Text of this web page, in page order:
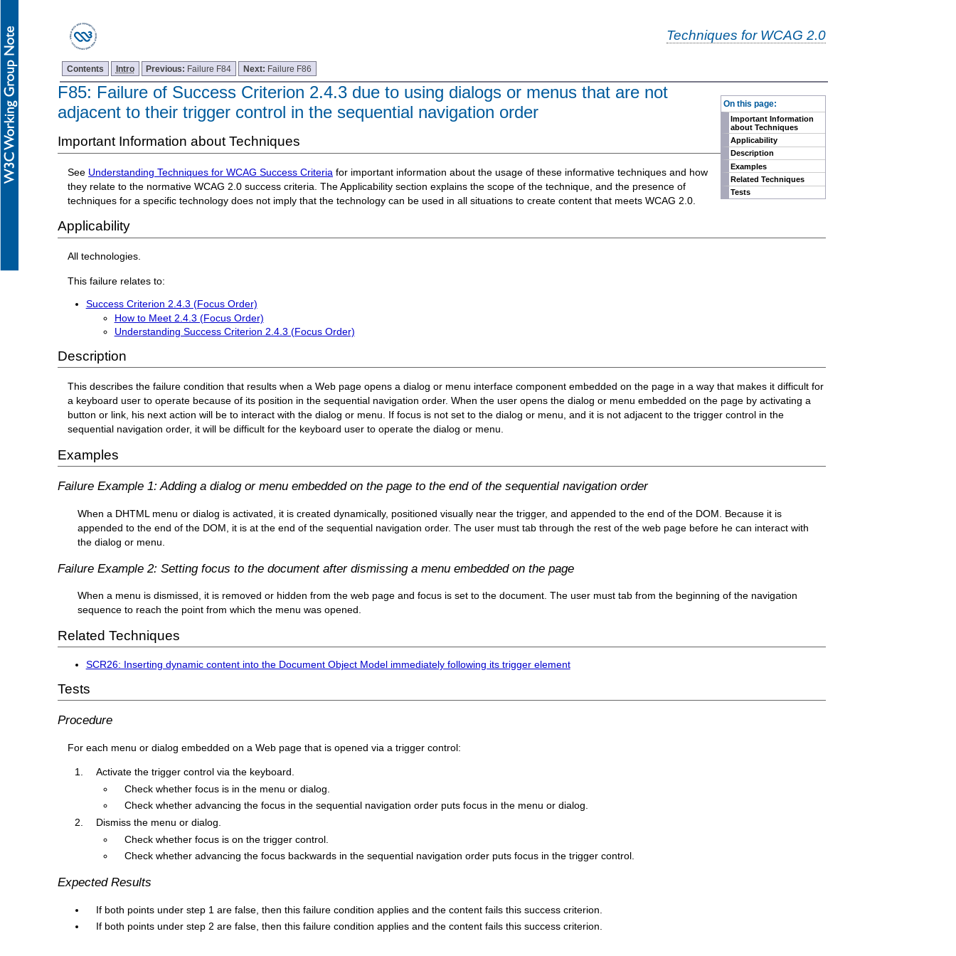
Techniques for WCAG 2.0
Contents Intro Previous: Failure F84 Next: Failure F86
On this page:
Important Information
about Techniques
Applicability
Description
Examples
Related Techniques
Tests
F85: Failure of Success Criterion 2.4.3 due to using dialogs or menus that are not
adjacent to their trigger control in the sequential navigation order
Important Information about Techniques
See Understanding Techniques for WCAG Success Criteria for important information about the usage of these informative techniques and how
they relate to the normative WCAG 2.0 success criteria. The Applicability section explains the scope of the technique, and the presence of
techniques for a specific technology does not imply that the technology can be used in all situations to create content that meets WCAG 2.0.
Applicability
All technologies.
This failure relates to:
Success Criterion 2.4.3 (Focus Order)
How to Meet 2.4.3 (Focus Order)
Understanding Success Criterion 2.4.3 (Focus Order)
Description
This describes the failure condition that results when a Web page opens a dialog or menu interface component embedded on the page in a way that makes it difficult for
a keyboard user to operate because of its position in the sequential navigation order. When the user opens the dialog or menu embedded on the page by activating a
button or link, his next action will be to interact with the dialog or menu. Iffocus is not set to the dialog or menu, and it is not adjacent to the trigger control in the
sequential navigation order, it will be difficult for the keyboard user to operate the dialog or menu.
Examples
Failure Example 1: Adding a dialog or menu embedded on the page to the end of the sequential navigation order
When a DHTML menu or dialog is activated, it is created dynamically, positioned visually near the trigger, and appended to the end of the DOM. Because it is
appended to the end of the DOM, it is at the end of the sequential navigation order. The user must tab through the rest of the web page before he can interact with
the dialog or menu.
Failure Example 2: Setting focus to the document after dismissing a menu embedded on the page
When a menu is dismissed, it is removed or hidden from the web page and focus is set to the document. The user must tab from the beginning of the navigation
sequence to reach the point from which the menu was opened.
Related Techniques
SCR26: Inserting dynamic content into the Document Object Model immediately following its trigger element
Tests
Procedure
For each menu or dialog embedded on a Web page that is opened via a trigger control:
Activate the trigger control via the keyboard.
Check whether focus is in the menu or dialog.
Check whether advancing the focus in the sequential navigation order puts focus in the menu or dialog.
Dismiss the menu or dialog.
Check whether focus is on the trigger control.
Check whether advancing the focus backwards in the sequential navigation order puts focus in the trigger control.
Expected Results
If both points under step 1 are false, then this failure condition applies and the content fails this success criterion.
If both points under step 2 are false, then this failure condition applies and the content fails this success criterion.